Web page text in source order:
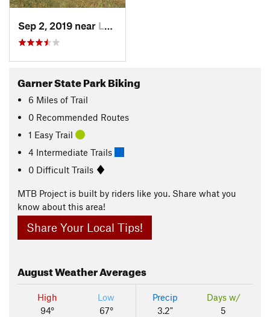
Sep 2, 2019 near Leakey, TX
Garner State Park Biking
6 Miles of Trail
0 Recommended Routes
1 Easy Trail
4 Intermediate Trails
0 Difficult Trails
MTB Project is built by riders like you. Share what you
know about this area!
Share Your Local Tips!
AugustWeather Averages
High
94°
Low
67°
Precip
3.2"
Days w/
5